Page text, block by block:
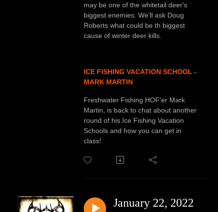
may be one of the whitetail deer's
biggest enemies. We'll ask Doug
Roberts what could be th biggest
cause of winter deer kills.
ICE FISHING VACATION SCHOOL -
MARK MARTIN
Freshwater Fishing HOF'er Mark
Martin, is back to chat about another
round of his Ice Fishing Vacation
Schools and how you can get in
class!
January 22, 2022